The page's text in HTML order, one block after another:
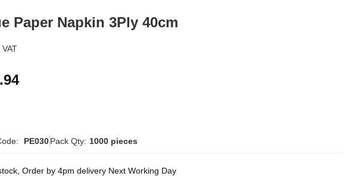
Paper Napkin 3Ply 40cm
VAT
PE030Pack Qty: 1000 pieces
Order by 4pm delivery Next Working Day